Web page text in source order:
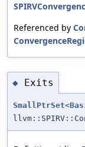
Referenced by
◆ Exits
SmallPtrSet<